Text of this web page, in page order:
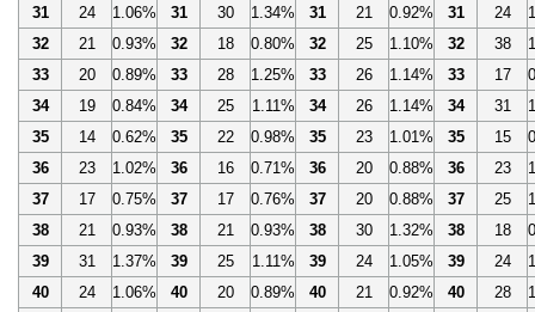
31
24 1.06% 31 30 1.34% 31 21 0.92% 31 24
32
21 0.93% 32 18 0.80% 32 25 1.10% 32 38
33
20 0.89% 33 28 1.25% 33 26 1.14% 33 17
34
19 0.84% 34 25 1.11% 34 26 1.14% 34 31
35
14 0.62% 35 22 0.98% 35 23 1.01% 35 15
36
23 1.02% 36 16 0.71% 36 20 0.88% 36 23
37
17 0.75% 37 17 0.76% 37 20 0.88% 37 25
38
21 0.93% 38 21 0.93% 38 30 1.32% 38 18
39
31 1.37% 39 25 1.11% 39 24 1.05% 39 24
40
24 1.06% 40 20 0.89% 40 21 0.92% 40 28